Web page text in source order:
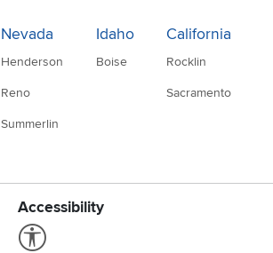
Nevada
Henderson
Reno
Summerlin
Idaho
Boise
California
Rocklin
Sacramento
Accessibility